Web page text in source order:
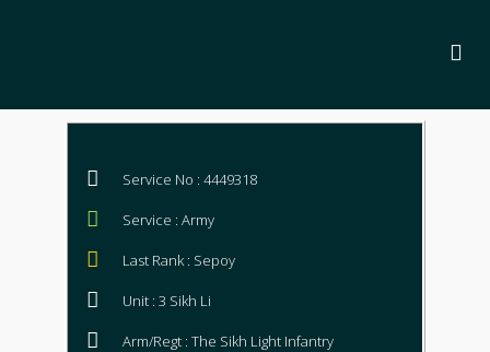
Service No : 4449318
Service : Army
Last Rank : Sepoy
Unit : 3 Sikh Li
Arm/Regt : The Sikh Light Infantry